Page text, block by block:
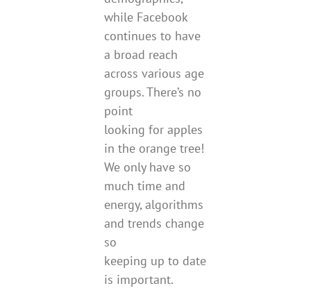
while Facebook
continues to have
a broad reach
across various age
groups. There’s no
point
looking for apples
in the orange tree!
We only have so
much time and
energy, algorithms
and trends change
so
keeping up to date
is important.